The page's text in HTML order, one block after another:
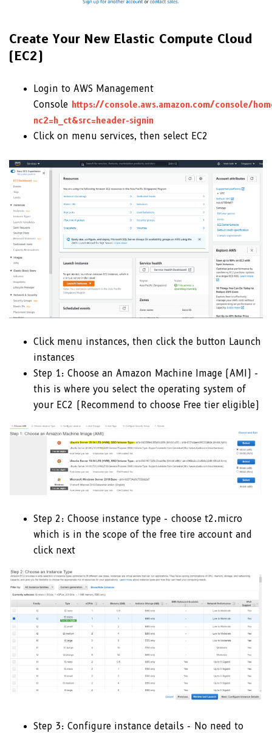
Create Your New Elastic Compute Cloud
(EC2)
Login to AWS Management
Console https://console.aws.amazon.com/console/
nc2=h_ct&src=header-signin
Click on menu services, then select EC2
Click menu instances, then click the button Launch
instances
Step 1: Choose an Amazon Machine Image (AMI) -
this is where you select the operating system of
your EC2 (Recommend to choose Free tier eligible)
Step 2: Choose instance type - choose t2.micro
which is in the scope of the free tire account and
click next
Step 3: Configure instance details - No need to